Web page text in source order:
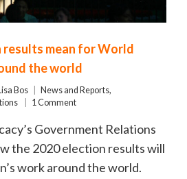
mean for World
the world
Bos News and Reports,
1 Comment
Government Relations
the 2020 election results will
work around the world.